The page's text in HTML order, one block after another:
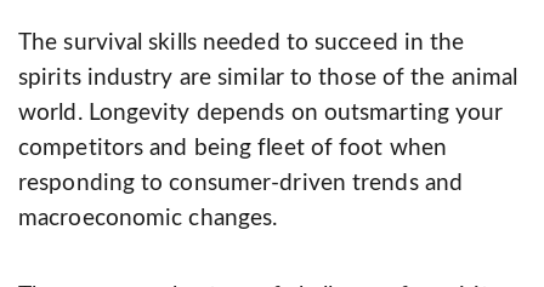
The survival skills needed to succeed in the
spirits industry are similar to those of the animal
world. Longevity depends on outsmarting your
competitors and being fleet of foot when
responding to consumer-­driven trends and
macroeconomic changes.